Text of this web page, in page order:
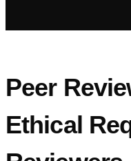
Peer
Ethical